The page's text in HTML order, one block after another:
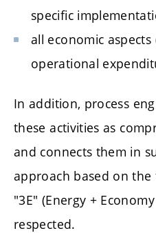
specific
all economic
operational
In addition, process
these activities as
and connects them in
approach based on the
"3E" (Energy +
respected.